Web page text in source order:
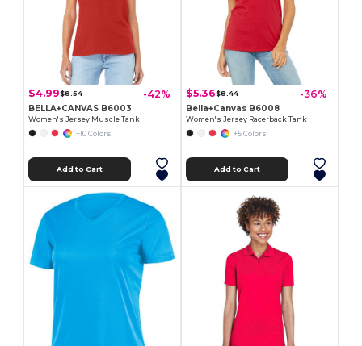
$4.99$8.54 -42%
BELLA+CANVAS B6003
Women's Jersey Muscle Tank
+10 Colors
Add to Cart
$5.36$8.44 -36%
Bella+Canvas B6008
Women's Jersey Racerback Tank
+5 Colors
Add to Cart